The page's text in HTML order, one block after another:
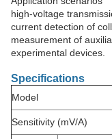
high-voltage
current detection of
measurement of
experimental devices.
Specifications
Model
Sensitivity (mV/A)